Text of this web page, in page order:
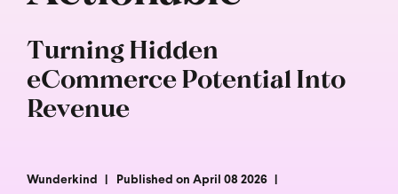
Turning Hidden
eCommerce Potential Into
Revenue
Wunderkind Published on April 08 2026